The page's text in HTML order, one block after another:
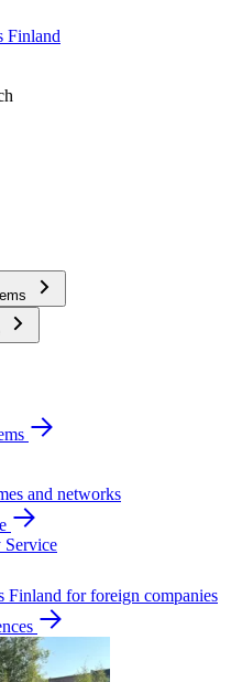
Finland
and networks
Finland for foreign companies